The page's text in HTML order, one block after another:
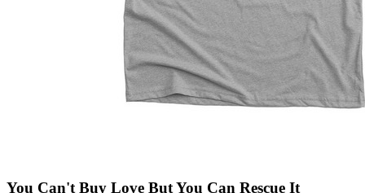
You Can't Buy Love But You Can Rescue It